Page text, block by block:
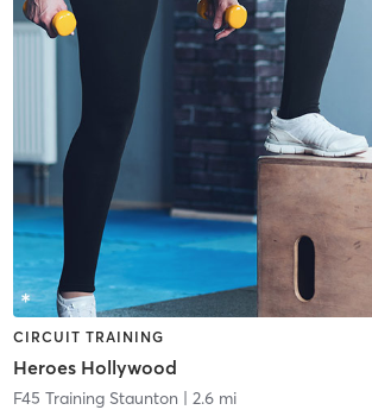
CIRCUIT TRAINING
Heroes Hollywood
F45 Training Staunton | 2.6 mi